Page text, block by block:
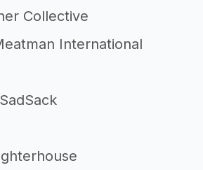
Collective
International